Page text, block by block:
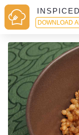
DOWNLOAD